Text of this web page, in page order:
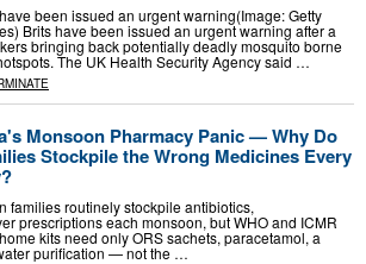
been issued an urgent warning(Image: Getty
Brits have been issued an urgent warning after a
bringing back potentially deadly mosquito borne
The UK Health Security Agency said …
Monsoon Pharmacy Panic — Why Do
Stockpile the Wrong Medicines Every
families routinely stockpile antibiotics,
prescriptions each monsoon, but WHO and ICMR
kits need only ORS sachets, paracetamol, a
purification — not the …